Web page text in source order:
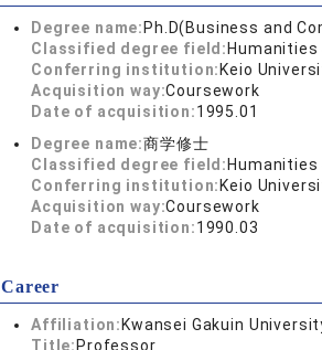
Degree name: Ph.D(Business and
Classified degree field:
Conferring institution: Keio
Acquisition way:Coursework
Date of acquisition:1995.01
Degree name:商学修士
Classified degree field:
Conferring institution: Keio
Acquisition way:Coursework
Date of acquisition:1990.03
Career
Affiliation: Kwansei Gakuin
Title: Professor